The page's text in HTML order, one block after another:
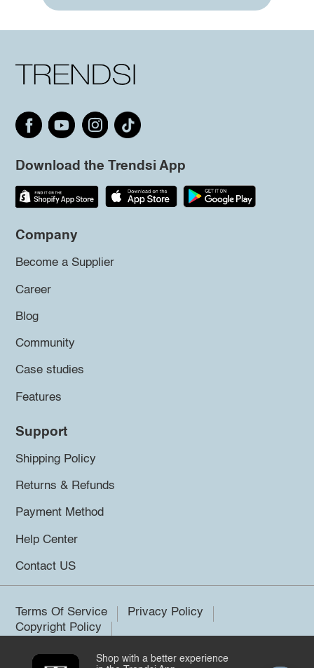
Download the Trendsi App
Company
Become a Supplier
Career
Blog
Community
Case studies
Features
Support
Shipping Policy
Returns & Refunds
Payment Method
Help Center
Contact US
Terms Of Service
Privacy Policy
Copyright Policy
Shop with a better experience